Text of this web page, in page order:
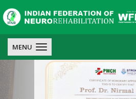
IFNR IFNR
MENU
Previous